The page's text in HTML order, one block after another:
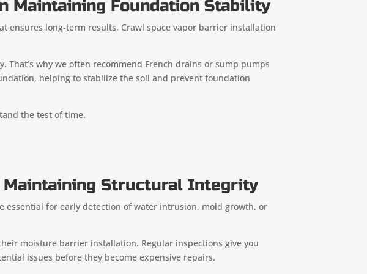
Maintaining Foundation Stability
long-term results. Crawl space vapor barrier installation
why we often recommend French drains or sump pumps
helping to stabilize the soil and prevent foundation
the test of time.
Structural Integrity
essential for early detection of water intrusion, mold growth, or
moisture barrier installation. Regular inspections give you
issues before they become expensive repairs.